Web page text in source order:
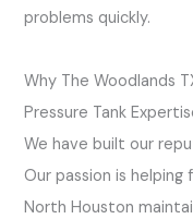
problems quickly.
Why The Woodlands
Pressure Tank
We have built our
Our passion is
North Houston